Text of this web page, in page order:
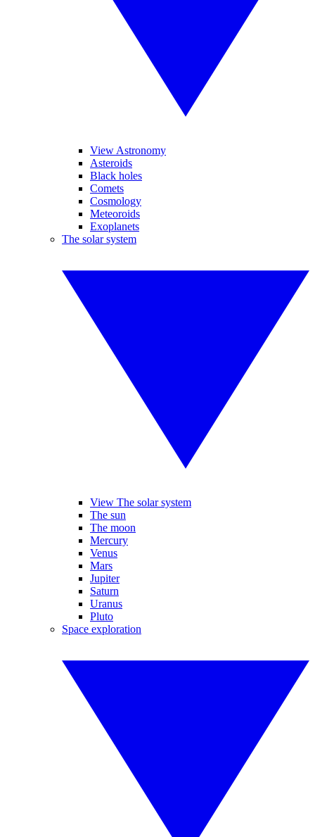
View Astronomy
Asteroids
Black holes
Comets
Cosmology
Meteoroids
Exoplanets
The solar system
View The solar system
The sun
The moon
Mercury
Venus
Mars
Jupiter
Saturn
Uranus
Pluto
Space exploration